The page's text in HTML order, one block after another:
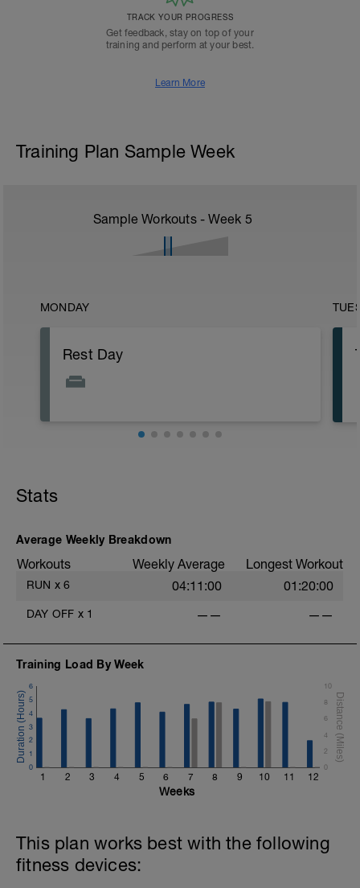
TRACK YOUR PROGRESS
Get feedback, stay on top of your
training and perform at your best.
Learn More
Training Plan Sample Week
Sample Workouts - Week 5
MONDAY
Rest Day
Stats
Average Weekly Breakdown
Workouts Weekly Average Longest Workout
RUN x 6 04:11:00 01:20:00
DAY OFF x 1 —— ——
Training Load By Week
1 2 3 4 5 6 7 8 9 10 11 12
0
1
2
3
4
5
6
0
2
4
6
8
10
Weeks
This plan works best with the following
fitness devices: